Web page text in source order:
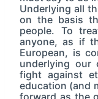
Underlying all
on the basis
people. To
anyone, as if
European, is
underlying our
fight against
education (and